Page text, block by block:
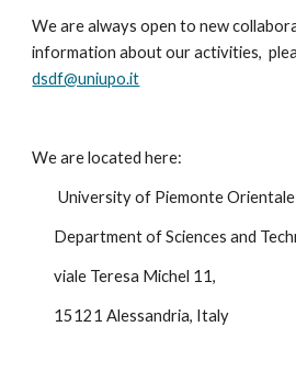
We are always open to new
dsdf@uniupo.it
We are located here:
University of Piemonte Orientale
Department of Sciences and
viale Teresa Michel 11,
15121 Alessandria, Italy